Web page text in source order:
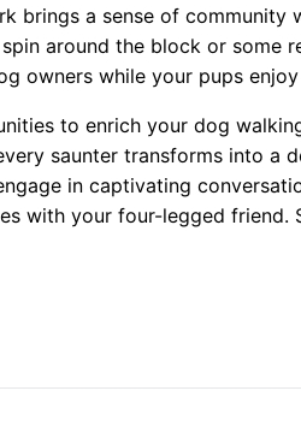
brings a sense of
around the block or some
owners while your pups
to enrich your dog
saunter transforms into a
in captivating
with your four-legged friend.